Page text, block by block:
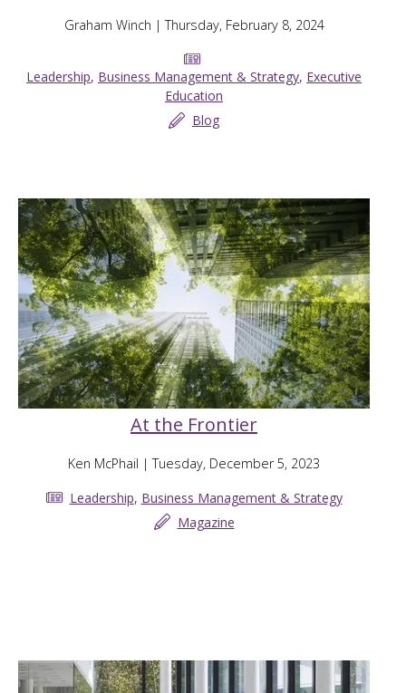
Graham Winch | Thursday, February 8, 2024
Leadership, Business Management & Strategy, Executive
Education
Blog
At the Frontier
Ken McPhail | Tuesday, December 5, 2023
Leadership, Business Management & Strategy
Magazine